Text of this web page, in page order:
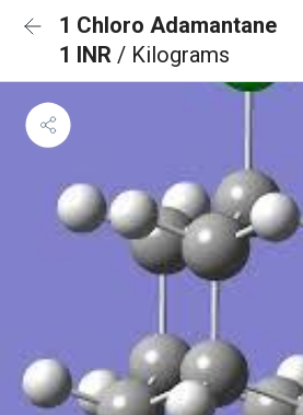
1 Chloro Adamantane
1 INR / Kilograms